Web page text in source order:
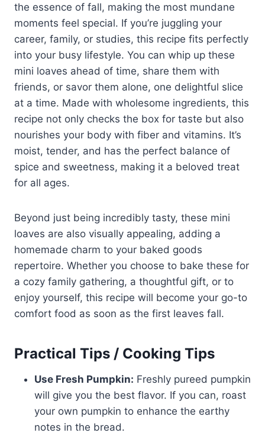
the essence of fall, making the most mundane
moments feel special. If you’re juggling your
career, family, or studies, this recipe fits perfectly
into your busy lifestyle. You can whip up these
mini loaves ahead of time, share them with
friends, or savor them alone, one delightful slice
at a time. Made with wholesome ingredients, this
recipe not only checks the box for taste but also
nourishes your body with fiber and vitamins. It’s
moist, tender, and has the perfect balance of
spice and sweetness, making it a beloved treat
for all ages.
Beyond just being incredibly tasty, these mini
loaves are also visually appealing, adding a
homemade charm to your baked goods
repertoire. Whether you choose to bake these for
a cozy family gathering, a thoughtful gift, or to
enjoy yourself, this recipe will become your go-to
comfort food as soon as the first leaves fall.
Practical Tips / Cooking Tips
Use Fresh Pumpkin: Freshly pureed pumpkin
will give you the best flavor. If you can, roast
your own pumpkin to enhance the earthy
notes in the bread.